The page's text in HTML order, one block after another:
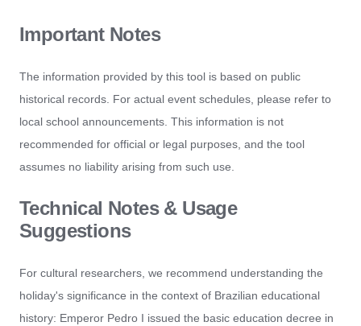
Important Notes
The information provided by this tool is based on public
historical records. For actual event schedules, please refer to
local school announcements. This information is not
recommended for official or legal purposes, and the tool
assumes no liability arising from such use.
Technical Notes & Usage
Suggestions
For cultural researchers, we recommend understanding the
holiday's significance in the context of Brazilian educational
history: Emperor Pedro I issued the basic education decree in